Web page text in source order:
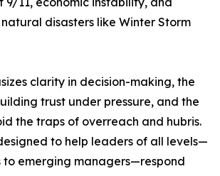
disasters like Winter Storm
clarity in decision-making, the
trust under pressure, and the
the traps of overreach and hubris.
to help leaders of all levels—
to emerging managers—respond